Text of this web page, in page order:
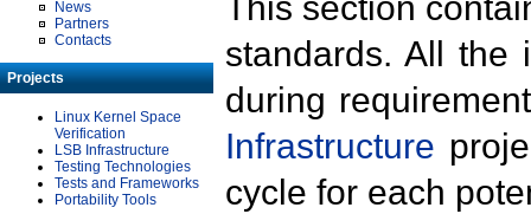
News
Partners
Contacts
Projects
Linux Kernel Space
Verification
LSB Infrastructure
Testing Technologies
Tests and Frameworks
Portability Tools
This section
standards. All the
during
Infrastructure
cycle for each